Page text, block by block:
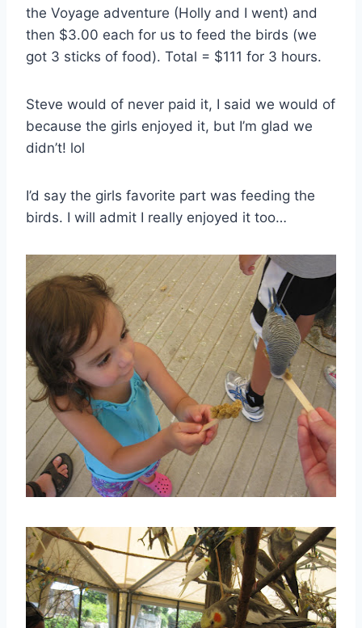
the Voyage adventure (Holly and I went) and
then $3.00 each for us to feed the birds (we
got 3 sticks of food). Total = $111 for 3 hours.
Steve would of never paid it, I said we would of
because the girls enjoyed it, but I’m glad we
didn’t! lol
I’d say the girls favorite part was feeding the
birds. I will admit I really enjoyed it too…